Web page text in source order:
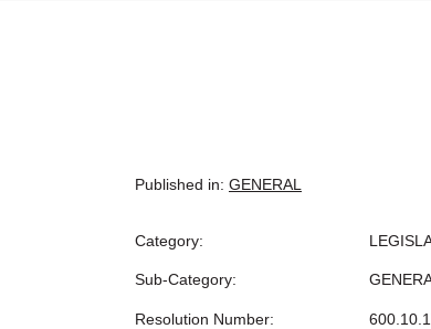
Published in: GENERAL
Category:
Sub-Category:
Resolution Number: